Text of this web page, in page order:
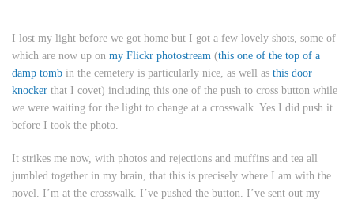
I lost my light before we got home but I got a few lovely shots, some of
which are now up on my Flickr photostream (this one of the top of a
damp tomb in the cemetery is particularly nice, as well as this door
knocker that I covet) including this one of the push to cross button while
we were waiting for the light to change at a crosswalk. Yes I did push it
before I took the photo.
It strikes me now, with photos and rejections and muffins and tea all
jumbled together in my brain, that this is precisely where I am with the
novel. I’m at the crosswalk. I’ve pushed the button. I’ve sent out my